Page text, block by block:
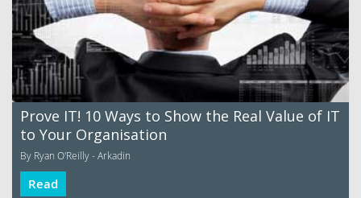
Prove IT! 10 Ways to Show the Real Value of IT
to Your Organisation
By Ryan O'Reilly - Arkadin
Read